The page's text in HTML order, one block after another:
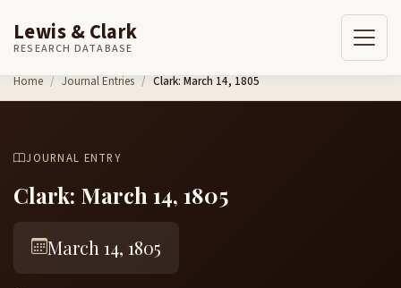
Skip to content
Lewis & Clark
RESEARCH DATABASE
Home Journal Entries Clark: March 14, 1805
JOURNAL ENTRY
Clark: March 14, 1805
March 14, 1805